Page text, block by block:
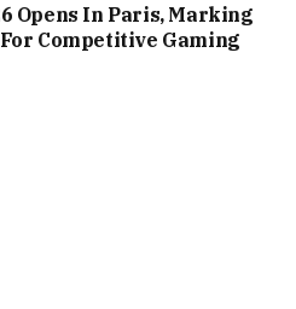
Opens In Paris, Marking
Competitive Gaming